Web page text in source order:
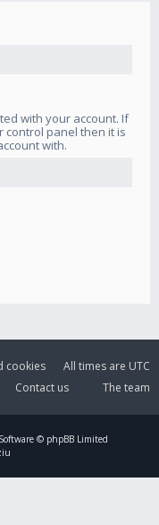
with your account. If
control panel then it is
with.
All times are UTC
cookies
The team
Contact us
© phpBB Limited